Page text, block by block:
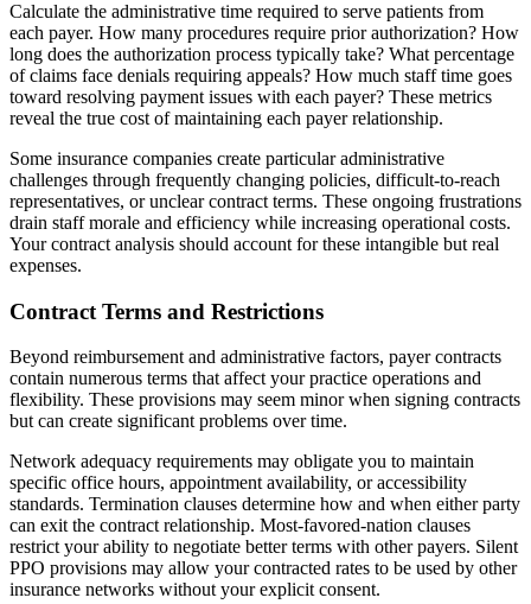
Calculate the administrative time required to serve patients from
each payer. How many procedures require prior authorization? How
long does the authorization process typically take? What percentage
of claims face denials requiring appeals? How much staff time goes
toward resolving payment issues with each payer? These metrics
reveal the true cost of maintaining each payer relationship.
Some insurance companies create particular administrative
challenges through frequently changing policies, difficult-to-reach
representatives, or unclear contract terms. These ongoing frustrations
drain staff morale and efficiency while increasing operational costs.
Your contract analysis should account for these intangible but real
expenses.
Contract Terms and Restrictions
Beyond reimbursement and administrative factors, payer contracts
contain numerous terms that affect your practice operations and
flexibility. These provisions may seem minor when signing contracts
but can create significant problems over time.
Network adequacy requirements may obligate you to maintain
specific office hours, appointment availability, or accessibility
standards. Termination clauses determine how and when either party
can exit the contract relationship. Most-favored-nation clauses
restrict your ability to negotiate better terms with other payers. Silent
PPO provisions may allow your contracted rates to be used by other
insurance networks without your explicit consent.